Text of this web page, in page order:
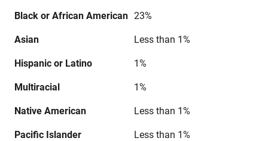
Black or African American 23%
Asian Less than 1%
Hispanic or Latino 1%
Multiracial 1%
Native American Less than 1%
Pacific Islander Less than 1%